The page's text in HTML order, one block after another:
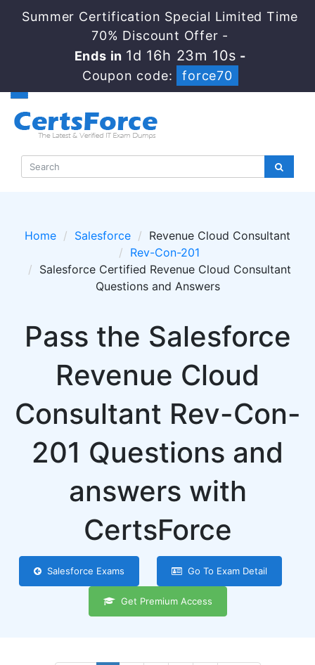
Summer Certification Special Limited Time
70% Discount Offer -
Ends in 1d 16h 23m 10s -
Coupon code:
force70
Home Salesforce
Revenue Cloud Consultant
Rev-Con-201
Salesforce Certified Revenue Cloud Consultant
Questions and Answers
Pass the Salesforce
Revenue Cloud
Consultant Rev-Con-
201 Questions and
answers with
CertsForce
Salesforce Exams Go To Exam Detail
Get Premium Access